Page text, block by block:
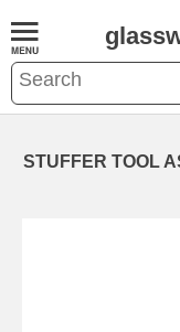
STUFFER TOOL